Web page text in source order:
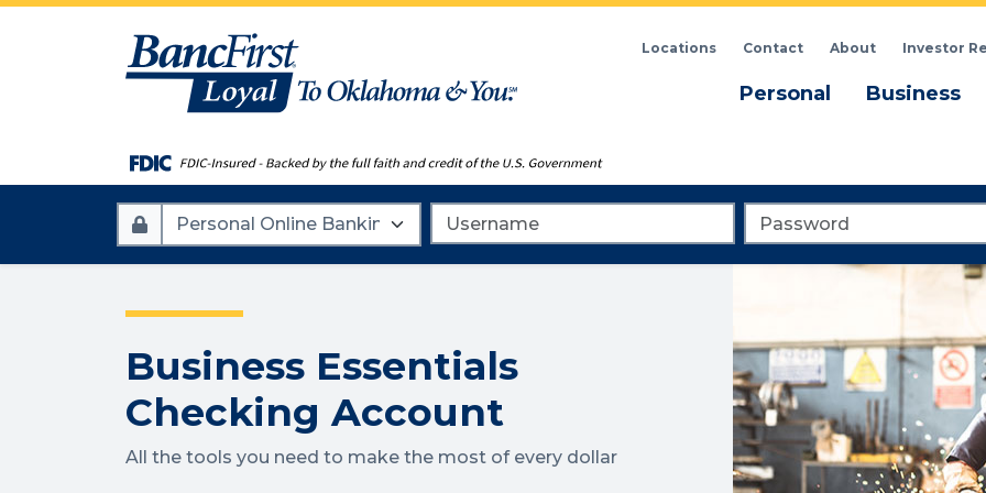
Locations Contact About Investor
PersonalMenuBusiness
Type
Business Essentials
Checking Account
All the tools you need to make the most of every dollar